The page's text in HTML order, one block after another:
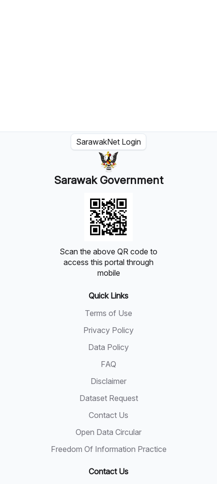
SarawakNet Login
Sarawak Government
Scan the above QR code to
access this portal through
mobile
Quick Links
Terms of Use
Privacy Policy
Data Policy
FAQ
Disclaimer
Dataset Request
Contact Us
Open Data Circular
Freedom Of Information Practice
Contact Us